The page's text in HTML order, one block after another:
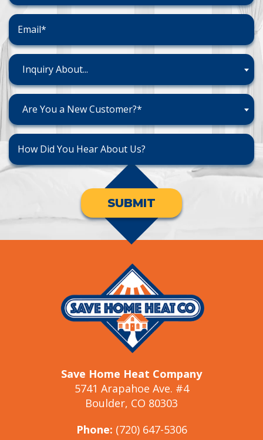
Inquiry About...
Are You a New Customer?*
SUBMIT
Save Home Heat Company
5741 Arapahoe Ave. #4
Boulder, CO 80303
Phone: (720) 647-5306